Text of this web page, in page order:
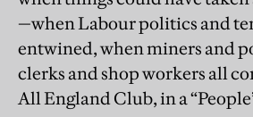
—when Labour politics and
entwined, when miners and
clerks and shop workers all
All England Club, in a